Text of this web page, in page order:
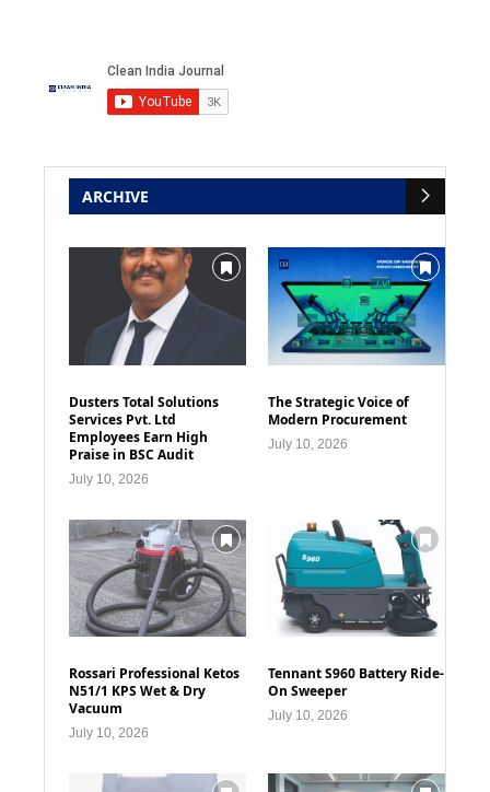
ARCHIVE
Dusters Total Solutions
Services Pvt. Ltd
Employees Earn High
Praise in BSC Audit
July 10, 2026
The Strategic Voice of
Modern Procurement
July 10, 2026
Rossari Professional Ketos
N51/1 KPS Wet & Dry
Vacuum
July 10, 2026
Tennant S960 Battery Ride-
On Sweeper
July 10, 2026